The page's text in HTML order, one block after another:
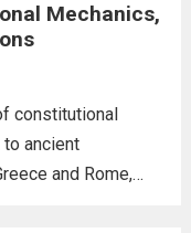
and the
approach to
Hegseth, known
Mechanics,
constitutional
ancient
and Rome,